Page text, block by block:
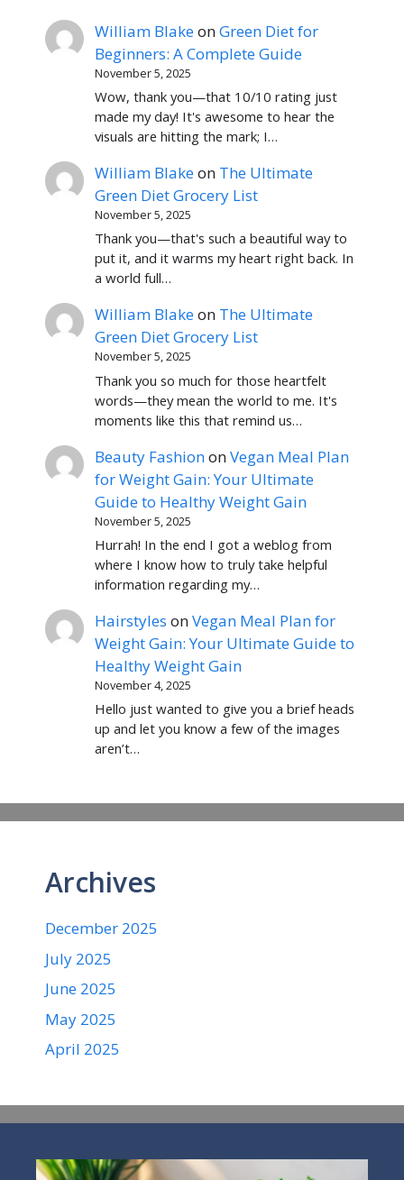
William BlakeonGreen Diet for
Beginners: A Complete Guide
November 5, 2025
Wow, thank you—that 10/10 rating just
made my day! It's awesome to hear the
visuals are hitting the mark; I…
William Blakeon The Ultimate
Green Diet Grocery List
November 5, 2025
Thank you—that's such a beautiful way to
put it, and it warms my heart right back. In
a world full…
William Blakeon The Ultimate
Green Diet Grocery List
November 5, 2025
Thank you so much for those heartfelt
words—they mean the world to me. It's
moments like this that remind us…
Beauty FashiononVegan Meal Plan
for Weight Gain: Your Ultimate
Guide to Healthy Weight Gain
November 5, 2025
Hurrah! In the end I got a weblog from
where I know how to truly take helpful
information regarding my…
Hairstyles onVegan Meal Plan for
Weight Gain: Your Ultimate Guide to
Healthy Weight Gain
November 4, 2025
Hello just wanted to give you a brief heads
up and let you know a few of the images
aren’t…
Archives
December 2025
July 2025
June 2025
May 2025
April 2025